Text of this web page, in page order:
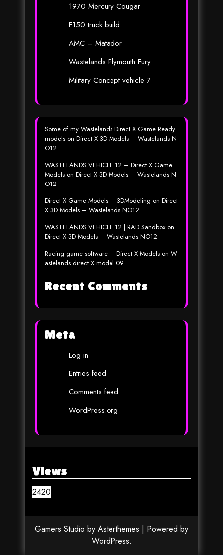
1970 Mercury Cougar
F150 truck build.
AMC – Matador
Wastelands Plymouth Fury
Military Concept vehicle 7
Some of my Wastelands Direct X Game Ready
models on Direct X 3D Models – Wastelands N
O12
WASTELANDS VEHICLE 12 – Direct X Game
Models on Direct X 3D Models – Wastelands N
O12
Direct X Game Models – 3DModeling on Direct
X 3D Models – Wastelands NO12
WASTELANDS VEHICLE 12 | RAD Sandboxon
Direct X 3D Models – Wastelands NO12
Racing game software – Direct X Models on W
astelands direct X model 09
Recent Comments
Meta
Log in
Entries feed
Comments feed
WordPress.org
Views
2420
Gamers Studio by Asterthemes | Powered by
WordPress.